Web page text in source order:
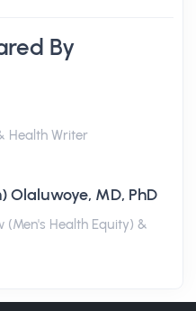
By
Health Writer
Olaluwoye, MD, PhD
(Men's Health Equity) &